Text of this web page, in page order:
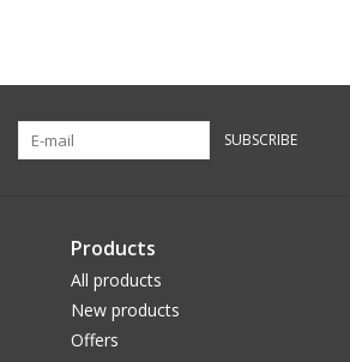
SUBSCRIBE
Products
All products
New products
Offers